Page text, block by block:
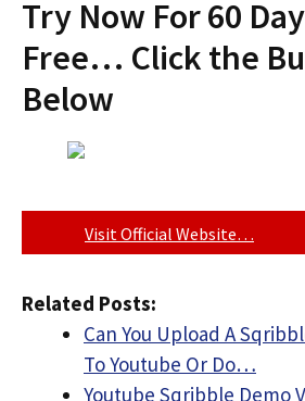
Try Now For 60
Free… Click the
Below
Visit Official Website…
Related Posts:
Can You Upload A
To Youtube Or Do…
Youtube Sqribble Demo